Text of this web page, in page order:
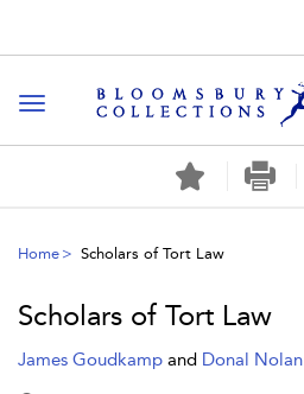
Toggle navigation
Home Scholars of Tort Law
Scholars of Tort Law
James Goudkamp and Donal Nolan